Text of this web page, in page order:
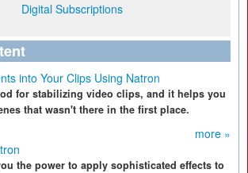
Digital Subscriptions
into Your Clips Using Natron
for stabilizing video clips, and it helps you
that wasn't there in the first place.
more »
the power to apply sophisticated effects to